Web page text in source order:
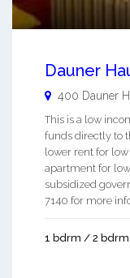
Dauner
400 Dauner
This is a low
funds directly to
lower rent for
apartment for
subsidized
7140 for more
1 bdrm / 2